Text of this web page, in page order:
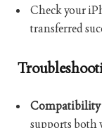
Check your
transferred
Compatibility
supports both